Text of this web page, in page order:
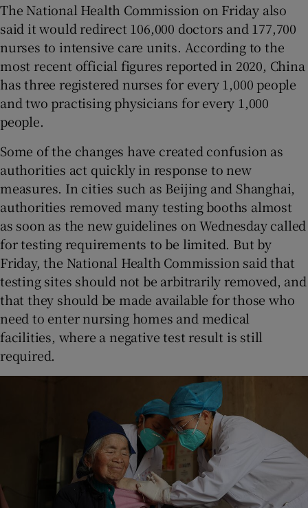
The National Health Commission on Friday also
said it would redirect 106,000 doctors and 177,700
nurses to intensive care units. According to the
most recent official figures reported in 2020, China
has three registered nurses for every 1,000 people
and two practising physicians for every 1,000
people.
Some of the changes have created confusion as
authorities act quickly in response to new
measures. In cities such as Beijing and Shanghai,
authorities removed many testing booths almost
as soon as the new guidelines on Wednesday called
for testing requirements to be limited. But by
Friday, the National Health Commission said that
testing sites should not be arbitrarily removed, and
that they should be made available for those who
need to enter nursing homes and medical
facilities, where a negative test result is still
required.